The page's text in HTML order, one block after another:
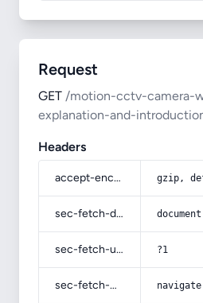
Request
GET /motion-cctv-camera-
explanation-and-
Headers
accept-encoding gzip,
sec-fetch-dest document
sec-fetch-user ?1
sec-fetch-mode navigate